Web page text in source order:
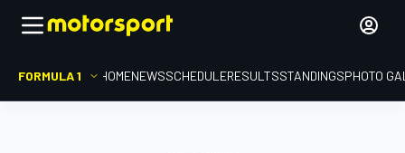
FORMULA 1 HOMENEWSSCHEDULERESULTSSTANDINGSPHOTO